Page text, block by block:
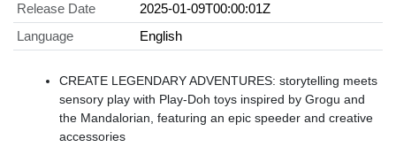
Release Date
2025-01-09T00:00:01Z
Language
English
CREATE LEGENDARY ADVENTURES: storytelling meets
sensory play with Play-Doh toys inspired by Grogu and
the Mandalorian, featuring an epic speeder and creative
accessories